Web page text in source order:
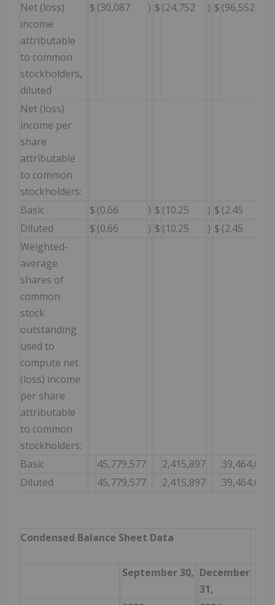
Net (loss)
income
attributable
to common
stockholders,
diluted
$ (30,087 ) $ (24,752 ) $ (96,552
Net (loss)
income per
share
attributable
to common
stockholders:
Basic
$ (0.66 ) $ (10.25 ) $ (2.45
Diluted
$ (0.66 ) $ (10.25 ) $ (2.45
Weighted-
average
shares of
common
stock
outstanding
used to
compute net
(loss) income
per share
attributable
to common
stockholders:
Basic
45,779,577 2,415,897
39,464,634
Diluted
45,779,577 2,415,897 39,464,634
Condensed Balance Sheet Data
September 30, December
31,